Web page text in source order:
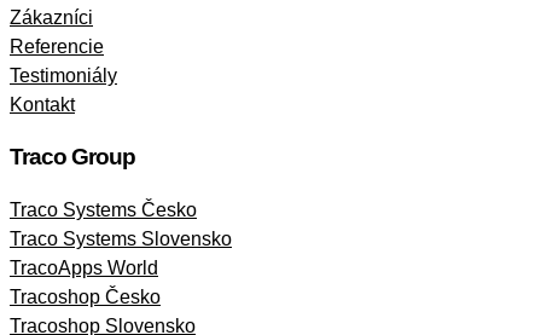
Zákazníci
Referencie
Testimoniály
Kontakt
Traco Group
Traco Systems Česko
Traco Systems Slovensko
TracoApps World
Tracoshop Česko
Tracoshop Slovensko